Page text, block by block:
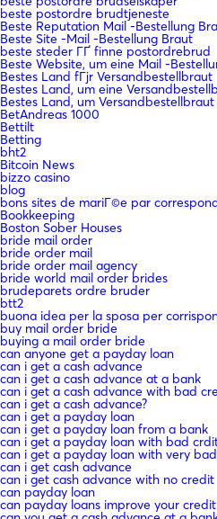
beste postordre brudtjeneste
Beste Reputation Mail -Bestellung
Beste Site -Mail -Bestellung Braut
beste steder ГҐ finne postordrebrud
Beste Website, um eine Mail -
Bestes Land fГјr Versandbestellbraut
Bestes Land, um eine
Bestes Land, um
BetAndreas 1000
Bettilt
Betting
bht2
Bitcoin News
bizzo casino
blog
bons sites de mariГ©e par
Bookkeeping
Boston Sober Houses
bride mail order
bride order mail
bride order mail agency
bride world mail order brides
brudeparets ordre bruder
btt2
buona idea per la sposa per
buy mail order bride
buying a mail order bride
can anyone get a payday loan
can i get a cash advance
can i get a cash advance at a bank
can i get a cash advance with bad
can i get a cash advance?
can i get a payday loan
can i get a payday loan from a bank
can i get a payday loan with bad
can i get a payday loan with very
can i get cash advance
can i get cash advance with no credit
can payday loan
can payday loans improve your credit